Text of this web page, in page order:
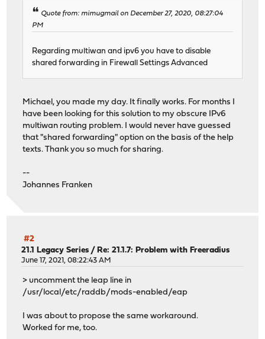
Quote from: mimugmail on December 27, 2020, 08:27:04
PM
Regarding multiwan and ipv6 you have to disable
shared forwarding in Firewall Settings Advanced
Michael, you made my day. It finally works. For months I
have been looking for this solution to my obscure IPv6
multiwan routing problem. I would never have guessed
that "shared forwarding" option on the basis of the help
texts. Thank you so much for sharing.
--
Johannes Franken
#2
21.1 Legacy Series / Re: 21.1.7: Problem with Freeradius
June 17, 2021, 08:22:43 AM
> uncomment the leap line in
/usr/local/etc/raddb/mods-enabled/eap
I was about to propose the same workaround.
Worked for me, too.